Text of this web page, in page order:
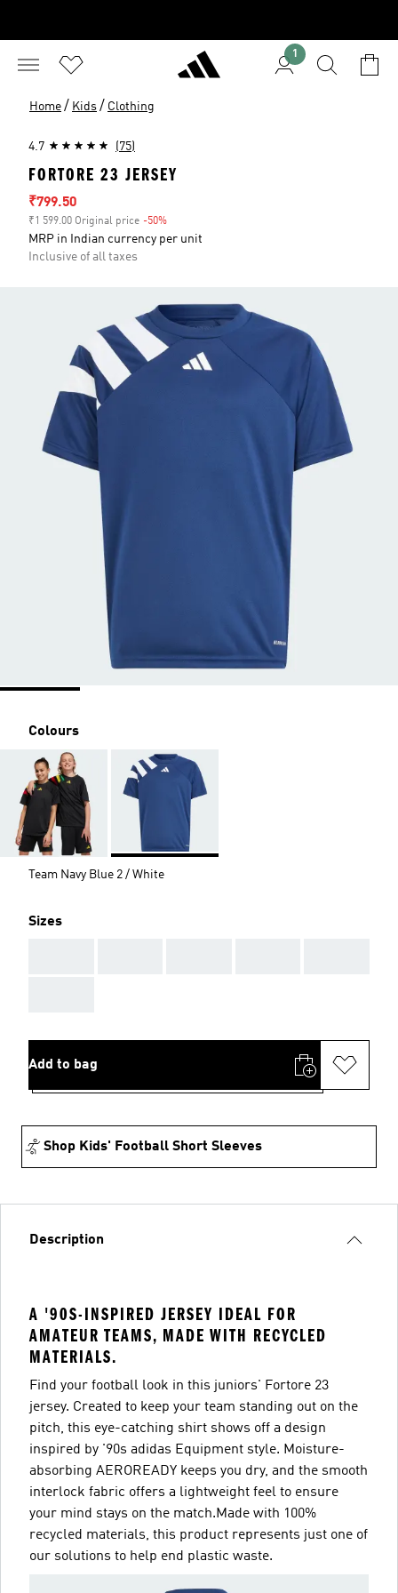
1
Home / Kids / Clothing
4.7 (75)
FORTORE 23 JERSEY
Sale price
₹799.50
₹1 599.00 Original price -50%
MRP in Indian currency per unit
Inclusive of all taxes
Colours
Team Navy Blue 2 / White
Sizes
Add to bag
Shop Kids' Football Short Sleeves
Description
A '90S-INSPIRED JERSEY IDEAL FOR
AMATEUR TEAMS, MADE WITH RECYCLED
MATERIALS.
Find your football look in this juniors' Fortore 23
jersey. Created to keep your team standing out on the
pitch, this eye-catching shirt shows off a design
inspired by '90s adidas Equipment style. Moisture-
absorbing AEROREADY keeps you dry, and the smooth
interlock fabric offers a lightweight feel to ensure
your mind stays on the match.Made with 100%
recycled materials, this product represents just one of
our solutions to help end plastic waste.